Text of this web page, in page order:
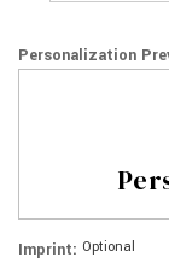
Personalization
Imprint: Optional